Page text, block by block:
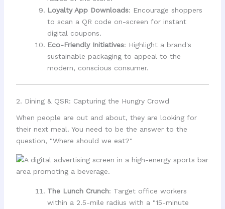
Loyalty App Downloads: Encourage shoppers
to scan a QR code on-screen for instant
digital coupons.
Eco-Friendly Initiatives: Highlight a brand's
sustainable packaging to appeal to the
modern, conscious consumer.
2. Dining & QSR: Capturing the Hungry Crowd
When people are out and about, they are looking for
their next meal. You need to be the answer to the
question, "Where should we eat?"
The Lunch Crunch: Target office workers
within a 2.5-mile radius with a "15-minute